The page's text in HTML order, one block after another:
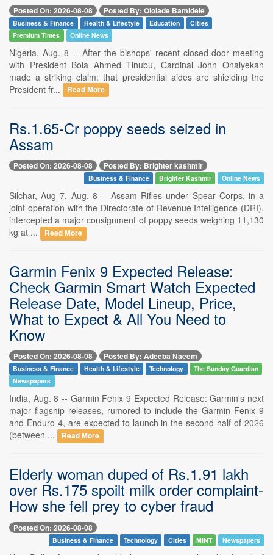
Posted On: 2026-08-08 Posted By: Ololade Bamidele
Business & Finance Health & Lifestyle Education
Cities
Premium Times
Online News
Nigeria, Aug. 8 -- After the bishops' recent closed-door meeting
with President Bola Ahmed Tinubu, Cardinal John Onaiyekan
made a striking claim: that presidential aides are shielding the
President fr...
Read More
Rs.1.65-Cr poppy seeds seized in
Assam
Posted On: 2026-08-08 Posted By: Brighter kashmir
Business & Finance Brighter Kashmir Online News
Silchar, Aug 7, Aug. 8 -- Assam Rifles under Spear Corps, in a
joint operation with the Directorate of Revenue Intelligence (DRI),
intercepted a major consignment of poppy seeds weighing 11,130
kg at ...
Read More
Garmin Fenix 9 Expected Release:
Check Garmin Smart Watch Expected
Release Date, Model Lineup, Price,
What to Expect & All You Need to
Know
Posted On: 2026-08-08 Posted By: Adeeba Naeem
Business & Finance Health & Lifestyle Technology
The Sunday Guardian
Newspapers
India, Aug. 8 -- Garmin Fenix 9 Expected Release: Garmin's next
major flagship releases, rumored to include the Garmin Fenix 9
and Enduro 4, are expected to launch in the second half of 2026
(between ...
Read More
Elderly woman duped of Rs.1.91 lakh
over Rs.175 spoilt milk order complaint-
How she fell prey to cyber fraud
Posted On: 2026-08-08
Business & Finance Technology Cities MINT Newspapers